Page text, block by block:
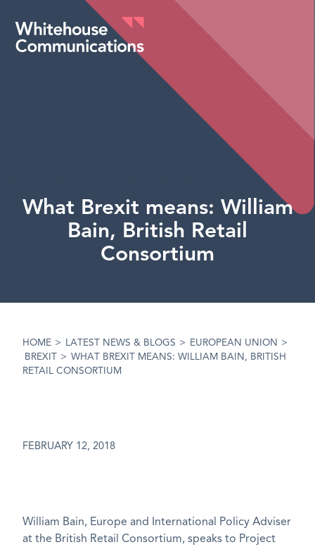
Whitehouse Communications
What Brexit means: William
Bain, British Retail
Consortium
HOME > LATEST NEWS & BLOGS > EUROPEAN UNION
>
BREXIT
> WHAT BREXIT MEANS: WILLIAM BAIN, BRITISH
RETAIL CONSORTIUM
FEBRUARY 12, 2018
William Bain, Europe and International Policy Adviser
at the British Retail Consortium, speaks to Project